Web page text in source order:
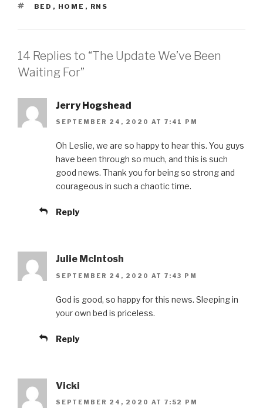
TAGS
BED , HOME , RNS
14 Replies to “The Update We’ve Been
Waiting For”
Jerry Hogshead
SEPTEMBER 24, 2020 AT 7:41 PM
Oh Leslie, we are so happy to hear this. You guys
have been through so much, and this is such
good news. Thank you for being so strong and
courageous in such a chaotic time.
Reply
Julie McIntosh
SEPTEMBER 24, 2020 AT 7:43 PM
God is good, so happy for this news. Sleeping in
your own bed is priceless.
Reply
Vicki
SEPTEMBER 24, 2020 AT 7:52 PM